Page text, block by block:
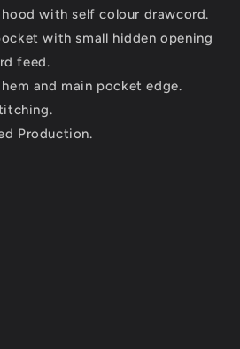
with self colour drawcord.
with small hidden opening
feed.
and main pocket edge.
Production.